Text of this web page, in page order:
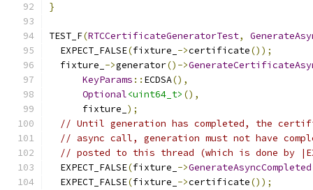
}
TEST_F(RTCCertificateGeneratorTest,
  EXPECT_FALSE
(fixture_ ->certificate());
  fixture_
->generator()->
KeyParams :: ECDSA(),
Optional<uint64_t> (),
      fixture_
);
// Until generation has completed, the
// async call, generation must not have
// posted to this thread (which is done by
  EXPECT_FALSE
(fixture_ ->GenerateAsyncCompleted
  EXPECT_FALSE
(fixture_ ->certificate());